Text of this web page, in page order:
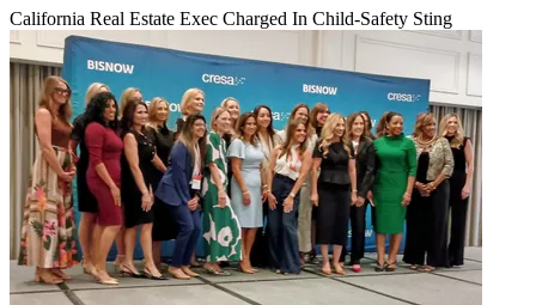
California Real Estate Exec Charged In Child-Safety Sting